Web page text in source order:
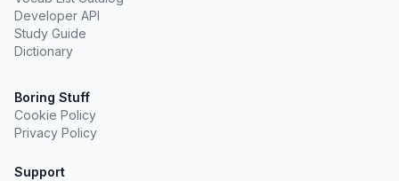
Developer API
Study Guide
Dictionary
Boring Stuff
Cookie Policy
Privacy Policy
Support